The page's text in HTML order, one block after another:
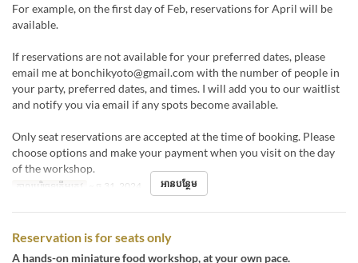
For example, on the first day of Feb, reservations for April will be
available.
If reservations are not available for your preferred dates, please
email me at bonchikyoto@gmail.com with the number of people in
your party, preferred dates, and times. I will add you to our waitlist
and notify you via email if any spots become available.
Only seat reservations are accepted at the time of booking. Please
choose options and make your payment when you visit on the day
of the workshop.
កាលបរិច្ឆេទត្រឹមត្រូវ ~ ធ្នូ 31, 2024 អានបន្ថែម
Reservation is for seats only
A hands-on miniature food workshop, at your own pace.